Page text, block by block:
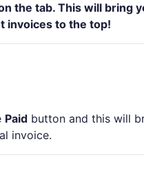
the tab. This will bring
invoices to the top!
Paid button and this will
invoice.